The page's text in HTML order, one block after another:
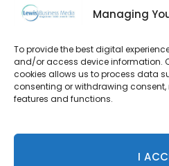
Managing
To provide the best digital
and/or access device information.
cookies allows us to process data
consenting or withdrawing
features and functions.
I
Advertise
Contact Us